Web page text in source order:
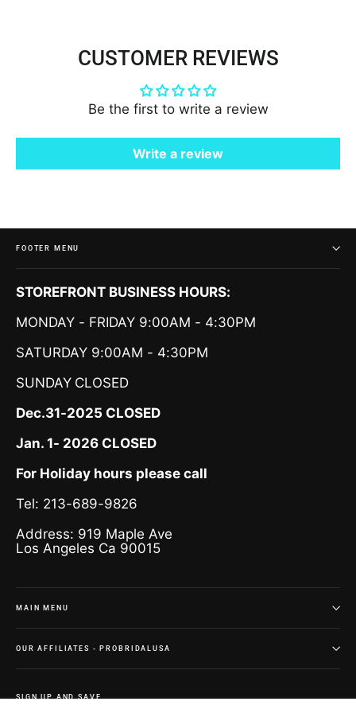
CUSTOMER REVIEWS
Be the first to write a review
Write a review
FOOTER MENU
STOREFRONT BUSINESS HOURS:
MONDAY - FRIDAY 9:00AM - 4:30PM
SATURDAY 9:00AM - 4:30PM
SUNDAY CLOSED
Dec.31-2025 CLOSED
Jan. 1- 2026 CLOSED
For Holiday hours please call
Tel: 213-689-9826
Address: 919 Maple Ave
Los Angeles Ca 90015
MAIN MENU
OUR AFFILIATES - PROBRIDALUSA
SIGN UP AND SAVE